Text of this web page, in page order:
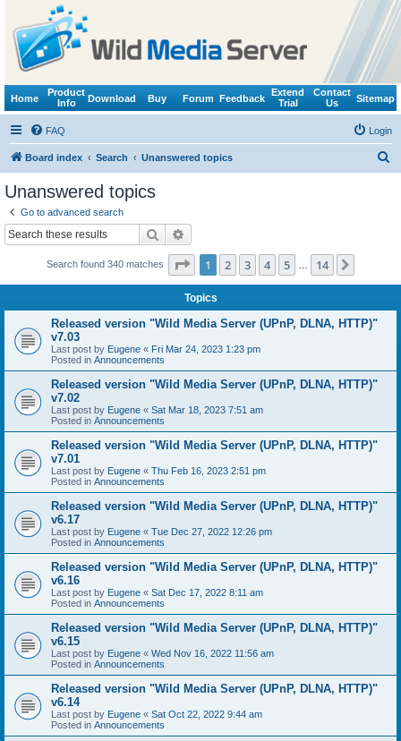
Home
Product
Info
Download Buy Forum Feedback
Extend
Trial
Contact
Us
Sitemap
FAQ Login
Board index Search Unanswered topics
Unanswered topics
Go to advanced search
Search
Search found 340 matches Page 1of 14
1 2 3 4 5 14
Topics
Released version "Wild Media Server (UPnP, DLNA, HTTP)"
v7.03
Last post by Eugene « Fri Mar 24, 2023 1:23 pm
Posted in Announcements
Released version "Wild Media Server (UPnP, DLNA, HTTP)"
v7.02
Last post by Eugene « Sat Mar 18, 2023 7:51 am
Posted in Announcements
Released version "Wild Media Server (UPnP, DLNA, HTTP)"
v7.01
Last post by Eugene « Thu Feb 16, 2023 2:51 pm
Posted in Announcements
Released version "Wild Media Server (UPnP, DLNA, HTTP)"
v6.17
Last post by Eugene « Tue Dec 27, 2022 12:26 pm
Posted in Announcements
Released version "Wild Media Server (UPnP, DLNA, HTTP)"
v6.16
Last post by Eugene « Sat Dec 17, 2022 8:11 am
Posted in Announcements
Released version "Wild Media Server (UPnP, DLNA, HTTP)"
v6.15
Last post by Eugene « Wed Nov 16, 2022 11:56 am
Posted in Announcements
Released version "Wild Media Server (UPnP, DLNA, HTTP)"
v6.14
Last post by Eugene « Sat Oct 22, 2022 9:44 am
Posted in Announcements